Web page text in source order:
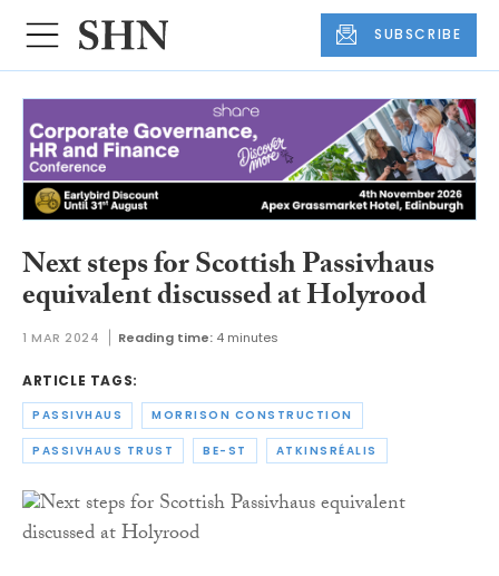
SUBSCRIBE
Next steps for Scottish Passivhaus
equivalent discussed at Holyrood
1 MAR 2024 Reading time: 4 minutes
ARTICLE TAGS:
PASSIVHAUS MORRISON CONSTRUCTION
PASSIVHAUS TRUST BE-ST ATKINSRÉALIS